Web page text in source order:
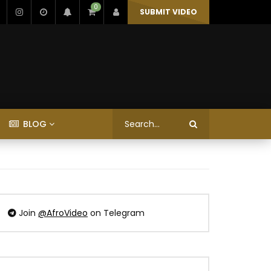
0 SUBMIT VIDEO
BLOG
Join @AfroVideo on Telegram